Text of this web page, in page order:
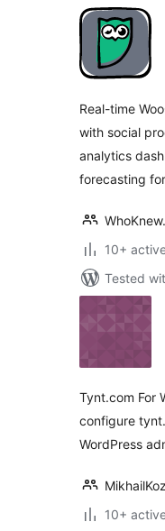
Real-time
with social
analytics
forecasting
10+
Tested
Tynt.com For
configure
WordPress
10+